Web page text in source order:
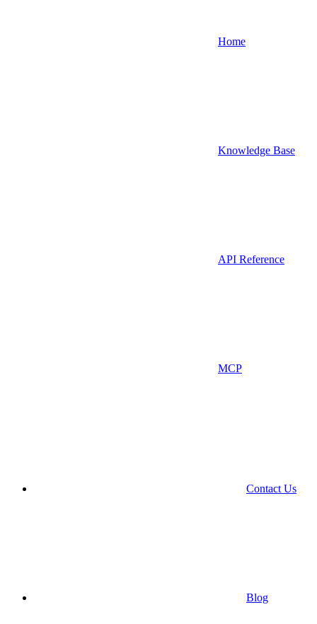
Home
Knowledge Base
API Reference
MCP
Contact Us
Blog